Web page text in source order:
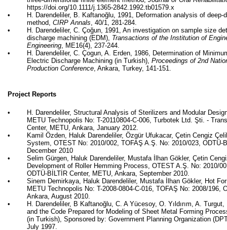
https://doi.org/10.1111/j.1365-2842.1992.tb01579.x
•
H. Darendeliler, B. Kaftanoğlu, 1991, Deformation analysis of deep-
method,CIRP Annals, 40/1, 281-284.
•
H. Darendeliler, C.Çoğun, 1991, An investigation on sample size
discharge machining (EDM), Transactions of the Institution of
Engineering, ME16(4), 237-244.
•
H. Darendeliler, C.Çogun, A. Erden, 1986, Determination of
Electric Discharge Machining (in Turkish),Proceedings of 2nd
Production Conference, Ankara, Turkey, 141-151.
Project Reports
•
H. Darendeliler, Structural Analysis of Sterilizers and Modular
METU Technopolis No: T-20110804-C-006,Turbotek Ltd.Şti. -
Center, METU, Ankara, January 2012.
•
Kamil Özden, Haluk Darendeliler, Özgür Ufukacar,Çetin Cengiz
System, OTEST No: 2010/002, TOFAŞ A.Ş. No: 2010/023, ODTÜ-
December 2010
•
SelimGürgen, Haluk Darendeliler, Mustafa İlhanGökler,Çetin
Development of Roller Hemming Process, OTEST A.Ş. No: 2010/
ODTÜ-BİLTİR Center, METU, Ankara, September 2010.
•
Sinem Demirkaya, Haluk Darendeliler, Mustafa İlhanGökler, Hot
METU Technopolis No: T-2008-0804-C-016, TOFAŞ No: 2008/196,
Ankara, August 2010.
•
H. Darendeliler, B Kaftanoğlu, C. AYücesoy, O.Yıldırım, A. Turgut,
and the Code Prepared for Modeling of Sheet Metal Forming
(in Turkish), Sponsored by: Government Planning Organization
July 1997.